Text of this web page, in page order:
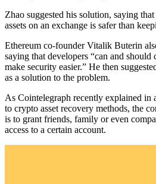
Zhao suggested his solution, saying
assets on an exchange is safer than
Ethereum co-founder Vitalik Buterin
saying that developers “can and should
make security easier.” He then
as a solution to the problem.
As Cointelegraph recently explained in
to crypto asset recovery methods, the
is to grant friends, family or even
access to a certain account.